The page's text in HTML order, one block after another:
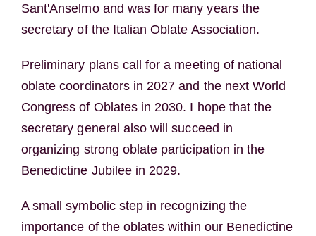
Sant'Anselmo and was for many years the
secretary of the Italian Oblate Association.
Preliminary plans call for a meeting of national
oblate coordinators in 2027 and the next World
Congress of Oblates in 2030. I hope that the
secretary general also will succeed in
organizing strong oblate participation in the
Benedictine Jubilee in 2029.
A small symbolic step in recognizing the
importance of the oblates within our Benedictine